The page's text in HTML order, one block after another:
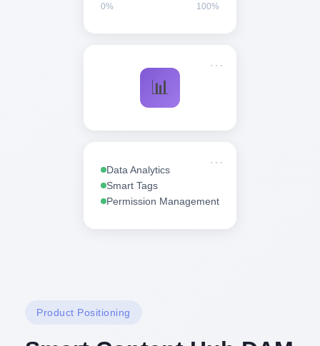
0% 100%
Data Analytics
Smart Tags
Permission Management
Product Positioning